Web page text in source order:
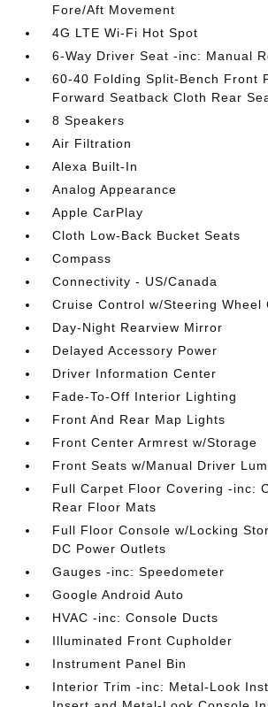
Fore/Aft Movement
4G LTE Wi-Fi Hot Spot
6-Way Driver Seat -inc: Manual
60-40 Folding Split-Bench Front
Forward Seatback Cloth Rear
8 Speakers
Air Filtration
Alexa Built-In
Analog Appearance
Apple CarPlay
Cloth Low-Back Bucket Seats
Compass
Connectivity - US/Canada
Cruise Control w/Steering Wheel
Day-Night Rearview Mirror
Delayed Accessory Power
Driver Information Center
Fade-To-Off Interior Lighting
Front And Rear Map Lights
Front Center Armrest w/Storage
Front Seats w/Manual Driver
Full Carpet Floor Covering -inc:
Rear Floor Mats
Full Floor Console w/Locking
DC Power Outlets
Gauges -inc: Speedometer
Google Android Auto
HVAC -inc: Console Ducts
Illuminated Front Cupholder
Instrument Panel Bin
Interior Trim -inc: Metal-Look